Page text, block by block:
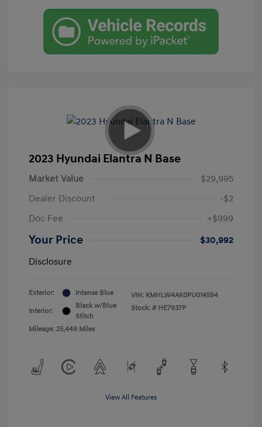
2023 Hyundai Elantra N Base
Market Value
$29,995
Dealer Discount
-$2
Doc Fee
+$999
Your Price
$30,992
Disclosure
Exterior: Intense Blue
Interior:
Black w/Blue
Stitch
Mileage: 25,449 Miles
VIN: KMHLW4AK0PU014594
Stock: # HE7937P
View All Features